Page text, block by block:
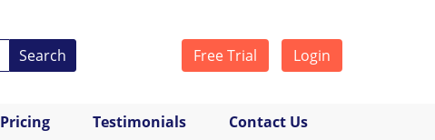
Free Trial Login
Search
Pricing Testimonials Contact Us